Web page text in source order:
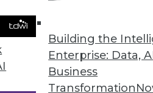
Building the
Enterprise: Data,
Business
Transformation
Data in CRM Platforms
marketers.